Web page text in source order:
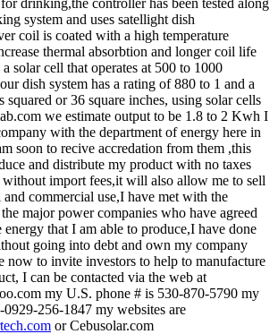
system and uses satellight dish
coil is coated with a high temperature
thermal absorbtion and longer coil life
solar cell that operates at 500 to 1000
dish system has a rating of 880 to 1 and a
squared or 36 square inches, using solar cells
we estimate output to be 1.8 to 2 Kwh I
with the department of energy here in
soon to recive accredation from them ,this
and distribute my product with no taxes
without import fees,it will also allow me to sell
commercial use,I have met with the
major power companies who have agreed
energy that I am able to produce,I have done
going into debt and own my company
now to invite investors to help to manufacture
I can be contacted via the web at
my U.S. phone # is 530-870-5790 my
256-1847 my websites are
or Cebusolar.com